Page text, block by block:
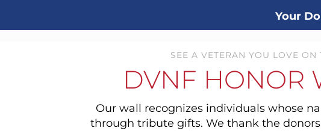
Your
SEE A VETERAN YOU LOVE ON
DVNF HONOR
Our wall recognizes individuals whose
through tribute gifts. We thank the